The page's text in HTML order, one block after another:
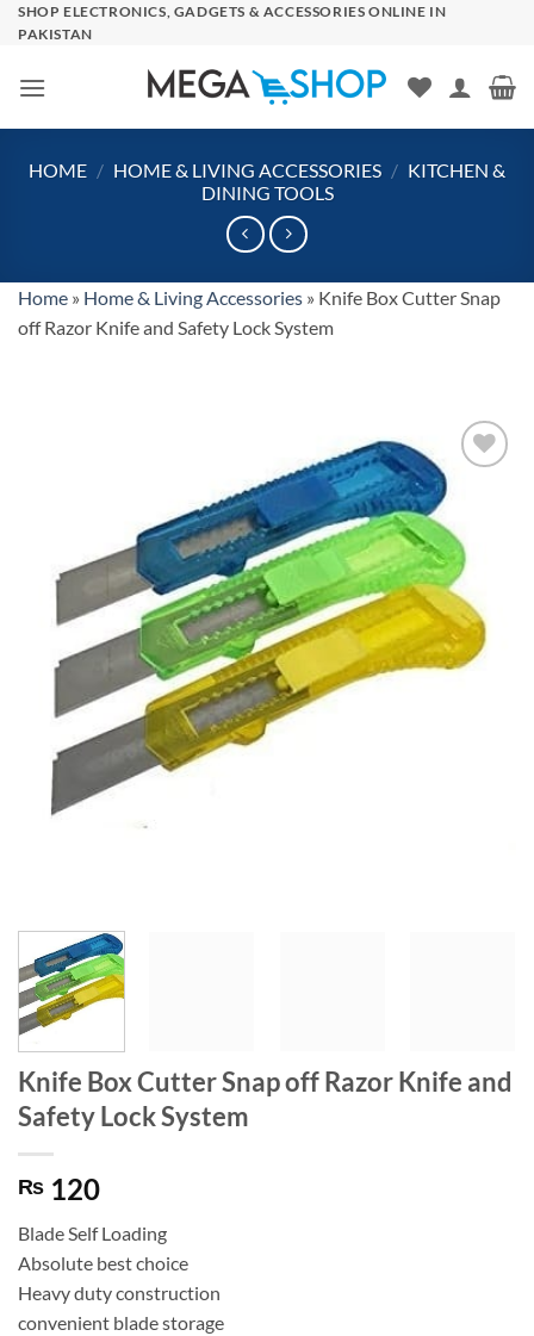
SkipSHOP ELECTRONICS, GADGETS & ACCESSORIES ONLINE IN
PAKISTAN
HOME / HOME & LIVING ACCESSORIES / KITCHEN &
DINING TOOLS
Home » Home & Living Accessories » Knife Box Cutter Snap
off Razor Knife and Safety Lock System
Knife Box Cutter Snap off Razor Knife and
Safety Lock System
₨ 120
Blade Self Loading
Absolute best choice
Heavy duty construction
convenient blade storage